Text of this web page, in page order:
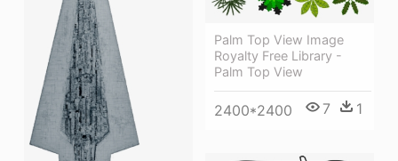
Palm Top View Image
Royalty Free Library -
Palm Top View
2400*2400 7 1